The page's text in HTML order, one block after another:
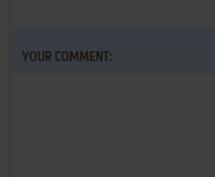
YOUR COMMENT: